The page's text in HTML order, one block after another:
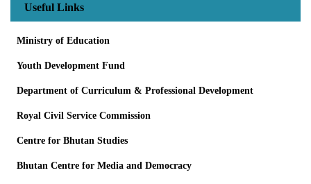
Useful Links
Ministry of Education
Youth Development Fund
Department of Curriculum & Professional Development
Royal Civil Service Commission
Centre for Bhutan Studies
Bhutan Centre for Media and Democracy